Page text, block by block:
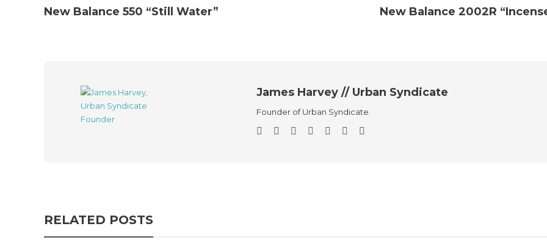
New Balance 550 “Still Water” New Balance 2002R
James Harvey // Urban Syndicate
Founder of Urban Syndicate.
RELATED POSTS